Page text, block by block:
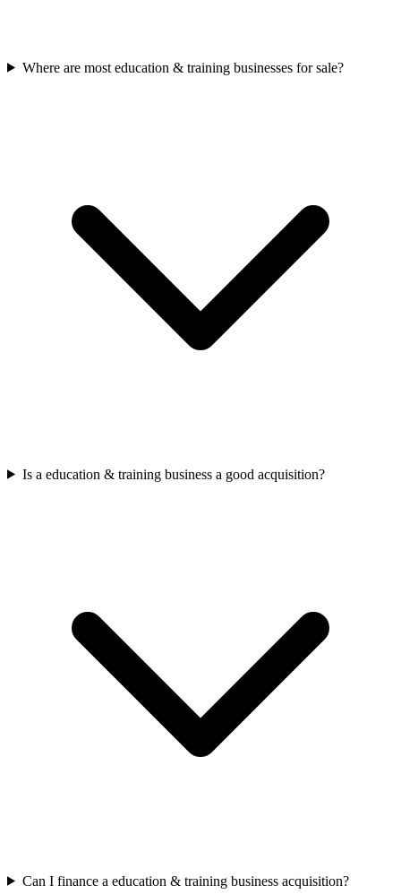
Where are most education & training businesses for sale?
Is a education & training business a good acquisition?
Can I finance a education & training business acquisition?